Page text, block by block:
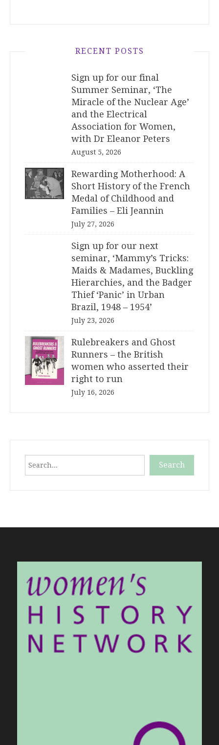
RECENT POSTS
Sign up for our final
Summer Seminar, ‘The
Miracle of the Nuclear Age’
and the Electrical
Association for Women,
with Dr Eleanor Peters
August 5, 2026
Rewarding Motherhood: A
Short History of the French
Medal of Childhood and
Families – Eli Jeannin
July 27, 2026
Sign up for our next
seminar, ‘Mammy’s Tricks:
Maids & Madames, Buckling
Hierarchies, and the Badger
Thief ‘Panic’ in Urban
Brazil, 1948 – 1954’
July 23, 2026
Rulebreakers and Ghost
Runners – the British
women who asserted their
right to run
July 16, 2026
Search